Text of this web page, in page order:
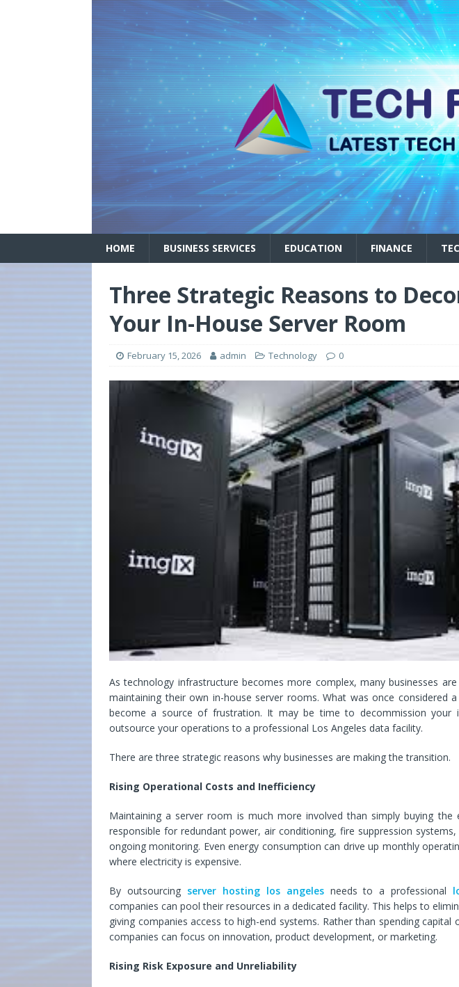
HOME BUSINESS SERVICES EDUCATION FINANCE
Three Strategic Reasons to
Your In-House Server Room
February 15, 2026 admin Technology 0
As technology infrastructure becomes more complex, many businesses
maintaining their own in-house server rooms. What was once considered
become a source of frustration. It may be time to decommission your
outsource your operations to a professional Los Angeles data facility.
There are three strategic reasons why businesses are making the transition.
Rising Operational Costs and Inefficiency
Maintaining a server room is much more involved than simply buying the
responsible for redundant power, air conditioning, fire suppression
ongoing monitoring. Even energy consumption can drive up monthly
where electricity is expensive.
By outsourcing server hosting los angelesneeds to a professional
companies can pool their resources in a dedicated facility. This helps to
giving companies access to high-end systems. Rather than spending capital
companies can focus on innovation, product development, or marketing.
Rising Risk Exposure and Unreliability